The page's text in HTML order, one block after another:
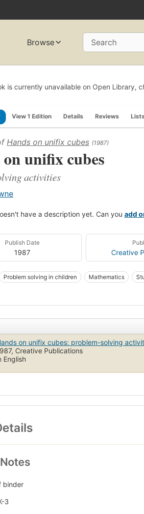
Browse Search
is currently unavailable on Open Library,
View 1 Edition Details Reviews
Hands on unifix cubes (1987)
unifix cubes
activities
have a description yet. Can you add
Publish Date
1987 Creative
Problem solving in children Mathematics
on unifix cubes: problem-solving
Creative Publications
English
binder
3